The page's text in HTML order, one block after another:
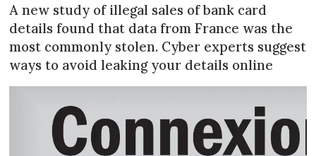
A new study of illegal sales of bank card
details found that data from France was the
most commonly stolen. Cyber experts suggest
ways to avoid leaking your details online